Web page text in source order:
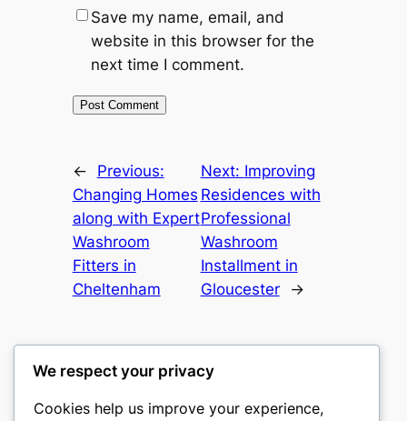
Save my name, email, and
website in this browser for the
next time I comment.
←
Previous:
Changing Homes
along with Expert
Washroom
Fitters in
Cheltenham
Next: Improving
Residences with
Professional
Washroom
Installment in
Gloucester
→
culture
We respect your privacy
Cookies help us improve your experience,